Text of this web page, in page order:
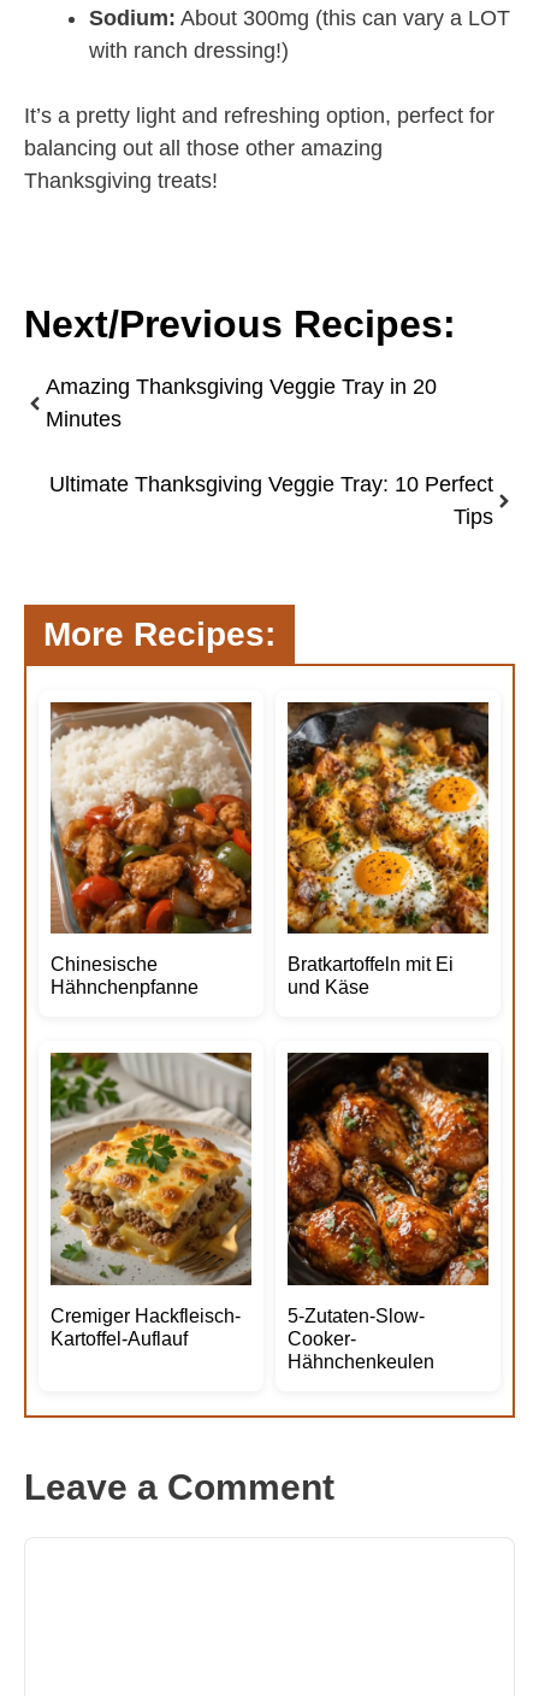
Sodium: About 300mg (this can vary a LOT
with ranch dressing!)
It’s a pretty light and refreshing option, perfect for
balancing out all those other amazing
Thanksgiving treats!
Next/Previous Recipes:
Amazing Thanksgiving Veggie Tray in 20
Minutes
Ultimate Thanksgiving Veggie Tray: 10 Perfect
Tips
More Recipes:
Chinesische
Hähnchenpfanne
Bratkartoffeln mit Ei
und Käse
Cremiger Hackfleisch-
Kartoffel-Auflauf
5-Zutaten-Slow-
Cooker-
Hähnchenkeulen
Leave a Comment